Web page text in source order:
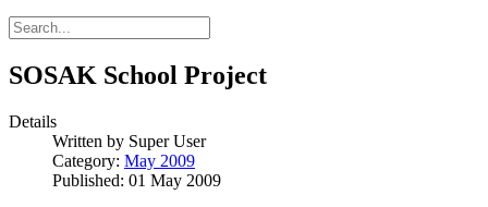
SOSAK School Project
Details
Written by Super User
Category: May 2009
Published: 01 May 2009